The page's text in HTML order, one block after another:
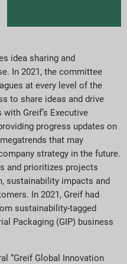
idea sharing and
In 2021, the committee
at every level of the
to share ideas and drive
Greif’s Executive
progress updates on
that may
strategy in the future.
and prioritizes projects
sustainability impacts and
In 2021, Greif had
sustainability-tagged
Packaging (GIP) business
“Greif Global Innovation